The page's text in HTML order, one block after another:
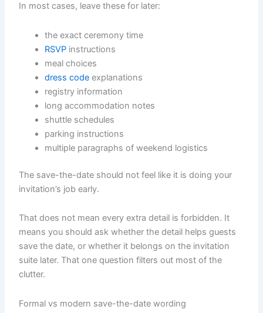
In most cases, leave these for later:
the exact ceremony time
RSVP instructions
meal choices
dress code explanations
registry information
long accommodation notes
shuttle schedules
parking instructions
multiple paragraphs of weekend logistics
The save-the-date should not feel like it is doing your
invitation’s job early.
That does not mean every extra detail is forbidden. It
means you should ask whether the detail helps guests
save the date, or whether it belongs on the invitation
suite later. That one question filters out most of the
clutter.
Formal vs modern save-the-date wording